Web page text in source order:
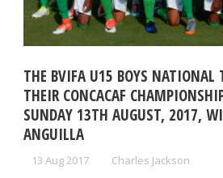
THE BVIFA U15 BOYS NATIONAL
THEIR CONCACAF
SUNDAY 13TH AUGUST, 2017,
ANGUILLA
13 Aug 2017 Charles Jackson